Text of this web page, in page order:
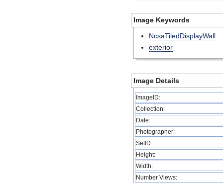
Image Keywords
NcsaTiledDisplayWall
exterior
Image Details
ImageID:
Collection:
Date:
Photographer:
SetID
Height:
Width:
Number Views: